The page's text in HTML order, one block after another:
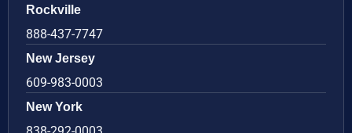
Rockville
888-437-7747
New Jersey
609-983-0003
New York